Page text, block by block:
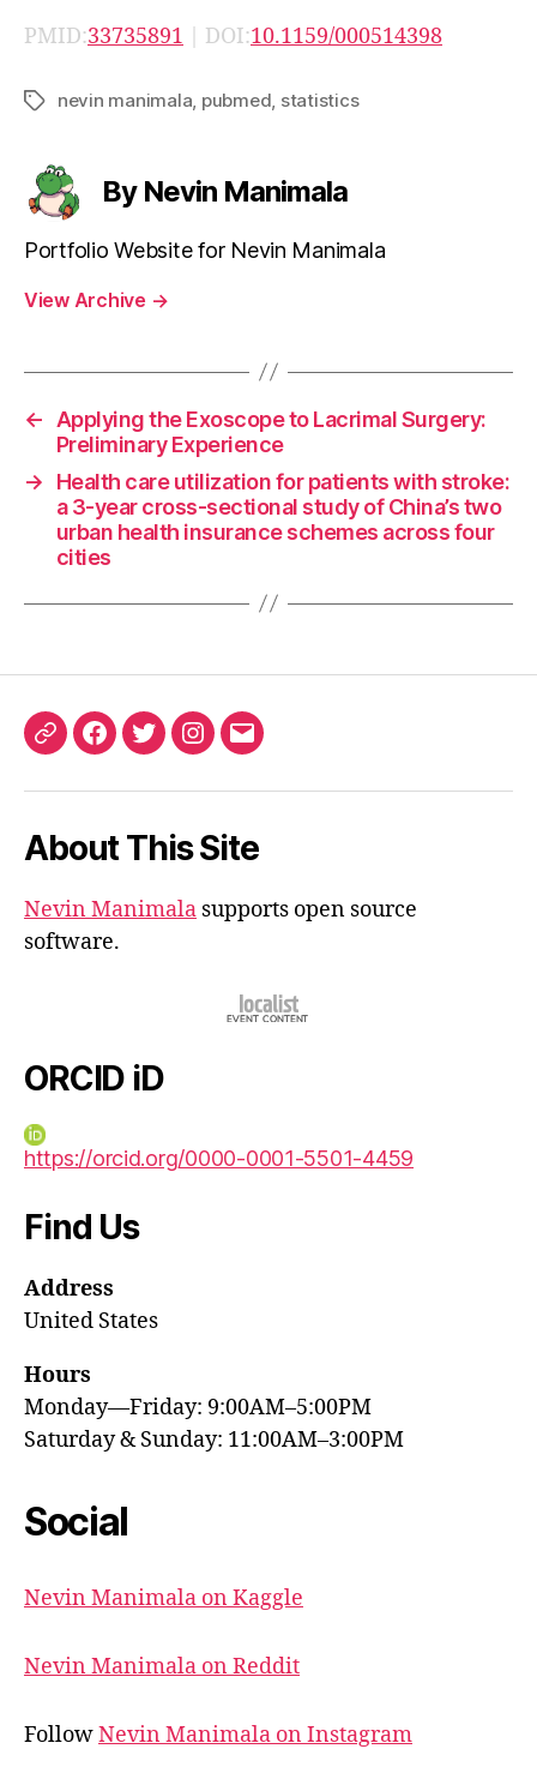
PMID:33735891 | DOI:10.1159/000514398
Tagsnevin manimala pubmed statistics
By Nevin Manimala
Portfolio Website for Nevin Manimala
View Archive →
←
Applying the Exoscope to Lacrimal Surgery:
Preliminary Experience
→
Health care utilization for patients with stroke:
a 3-year cross-sectional study of China’s two
urban health insurance schemes across four
cities
ORCIDFacebook
TwitterInstagram
Email
About This Site
Nevin Manimala supports open source
software.
ORCID iD
https://orcid.org/0000-0001-5501-4459
Find Us
Address
United States
Hours
Monday—Friday: 9:00AM–5:00PM
Saturday & Sunday: 11:00AM–3:00PM
Social
Nevin Manimala on Kaggle
Nevin Manimala on Reddit
FollowNevin Manimala on Instagram